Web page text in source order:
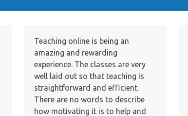
Teaching online is being an
amazing and rewarding
experience. The classes are very
well laid out so that teaching is
straightforward and efficient.
There are no words to describe
how motivating it is to help and